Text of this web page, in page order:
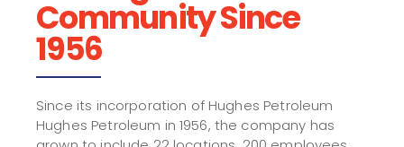
Community Since
1956
Since its incorporation of Hughes Petroleum
Hughes Petroleum in 1956, the company has